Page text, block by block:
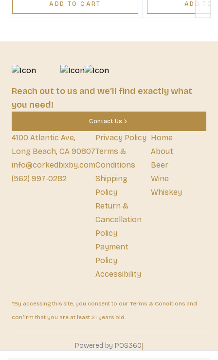
ADD TO CART ADD TO
Reach out to us and we'll find exactly what
you need!
Contact Us
4100 Atlantic Ave,
Long Beach, CA 90807
info@corkedbixby.com
(562) 997-0282
Privacy Policy
Terms &
Conditions
Shipping
Policy
Return &
Cancellation
Policy
Payment
Policy
Accessibility
Home
About
Beer
Wine
Whiskey
*By accessing this site, you consent to our Terms & Conditions and
confirm that you are at least 21 years old.
Powered by POS360|